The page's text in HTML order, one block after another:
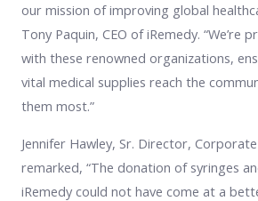
our mission of improving global
Tony Paquin, CEO of iRemedy. “We’re
with these renowned organizations,
vital medical supplies reach the
them most.”
Jennifer Hawley, Sr. Director,
remarked, “The donation of syringes
iRemedy could not have come at a